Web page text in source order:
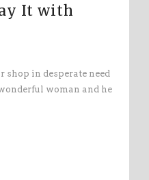
It with
shop in desperate need
woman and he